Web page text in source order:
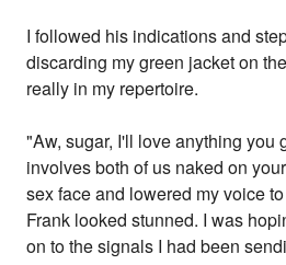
I followed his indications and
discarding my green jacket on
really in my repertoire.
"Aw, sugar, I'll love anything you
involves both of us naked on
sex face and lowered my voice
Frank looked stunned. I was
on to the signals I had been